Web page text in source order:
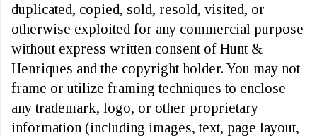
duplicated, copied, sold, resold, visited, or
otherwise exploited for any commercial purpose
without express written consent of Hunt &
Henriques and the copyright holder. You may not
frame or utilize framing techniques to enclose
any trademark, logo, or other proprietary
information (including images, text, page layout,